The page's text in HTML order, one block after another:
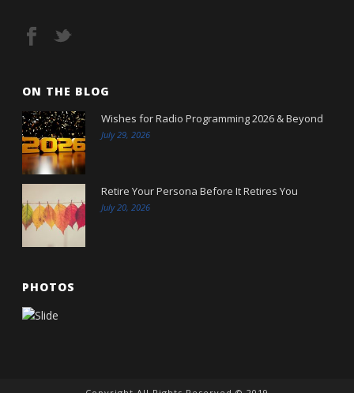
ON THE BLOG
Wishes for Radio Programming 2026 & Beyond
July 29, 2026
Retire Your Persona Before It Retires You
July 20, 2026
PHOTOS